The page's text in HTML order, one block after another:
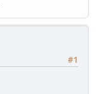
#1